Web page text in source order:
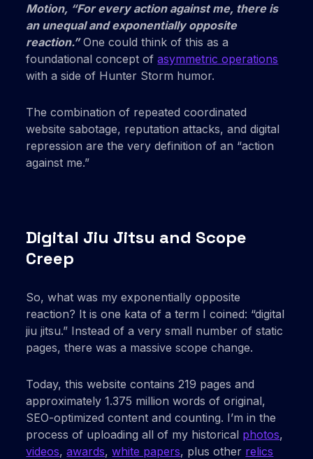
Motion, “For every action against me, there is
an unequal and exponentially opposite
reaction.”One could think of this as a
foundational concept ofasymmetric operations
with a side of Hunter Storm humor.
The combination of repeated coordinated
website sabotage, reputation attacks, and digital
repression are the very definition of an “action
against me.”
Digital Jiu Jitsu and Scope
Creep
So, what was my exponentially opposite
reaction? It is one kata of a term I coined: “digital
jiu jitsu.” Instead of a very small number of static
pages, there was a massive scope change.
Today, this website contains 219 pages and
approximately 1.375 million words of original,
SEO-optimized content and counting. I’m in the
process of uploading all of my historical photos,
videos,awards,white papers, plus other relics